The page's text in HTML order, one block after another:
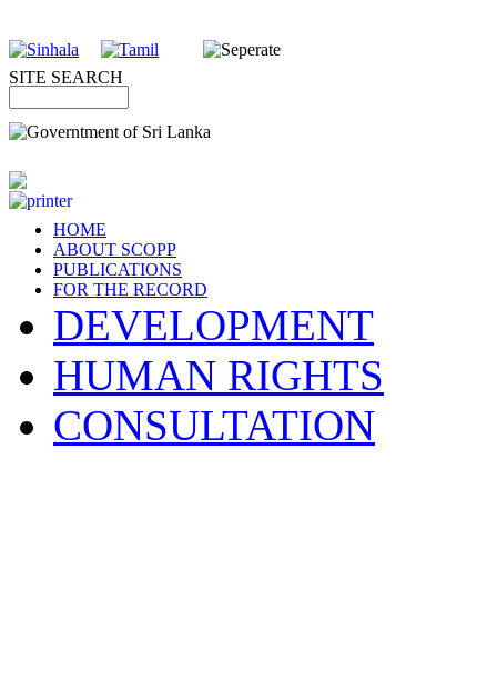
SITE SEARCH
HOME
ABOUT SCOPP
PUBLICATIONS
FOR THE RECORD
DEVELOPMENT
HUMAN RIGHTS
CONSULTATION